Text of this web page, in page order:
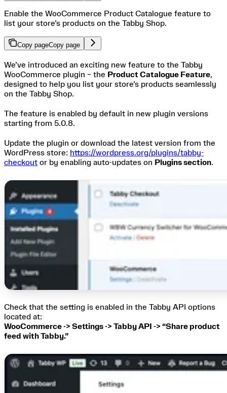
Enable the WooCommerce Product Catalogue feature to
list your store’s products on the Tabby Shop.
Copy pageCopy page
We’ve introduced an exciting new feature to the Tabby
WooCommerce plugin – the Product Catalogue Feature,
designed to help you list your store’s products seamlessly
on the Tabby Shop.
The feature is enabled by default in new plugin versions
starting from 5.0.8.
Update the plugin or download the latest version from the
WordPress store: https://wordpress.org/plugins/tabby-
checkout or by enabling auto-updates on Plugins section.
Check that the setting is enabled in the Tabby API options
located at:
WooCommerce -> Settings -> Tabby API -> “Share product
feed with Tabby.”